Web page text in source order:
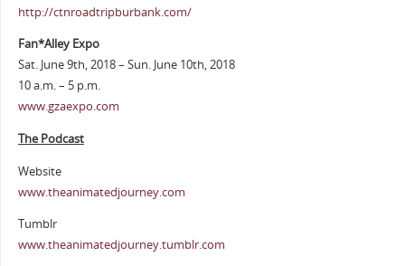
http://ctnroadtripburbank.com/
Fan*Alley Expo
Sat. June 9th, 2018 – Sun. June 10th, 2018
10 a.m. – 5 p.m.
www.gzaexpo.com
The Podcast
Website
www.theanimatedjourney.com
Tumblr
www.theanimatedjourney.tumblr.com